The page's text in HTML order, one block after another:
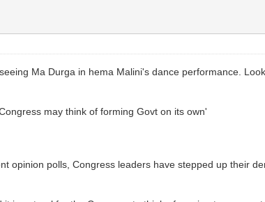
Ma Durga in hema Malini's dance performance.
may think of forming Govt on its own'
opinion polls, Congress leaders have stepped up their